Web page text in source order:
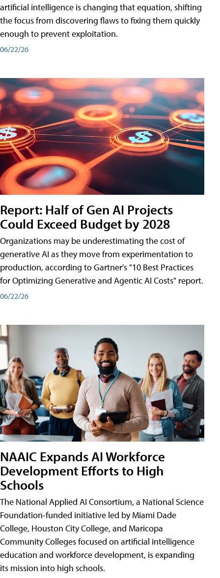
artificial intelligence is changing that equation, shifting
the focus from discovering flaws to fixing them quickly
enough to prevent exploitation.
06/22/26
Report: Half of Gen AI Projects
Could Exceed Budget by 2028
Organizations may be underestimating the cost of
generative AI as they move from experimentation to
production, according to Gartner's "10 Best Practices
for Optimizing Generative and Agentic AI Costs" report.
06/22/26
NAAIC Expands AI Workforce
Development Efforts to High
Schools
The National Applied AI Consortium, a National Science
Foundation-funded initiative led by Miami Dade
College, Houston City College, and Maricopa
Community Colleges focused on artificial intelligence
education and workforce development, is expanding
its mission into high schools.